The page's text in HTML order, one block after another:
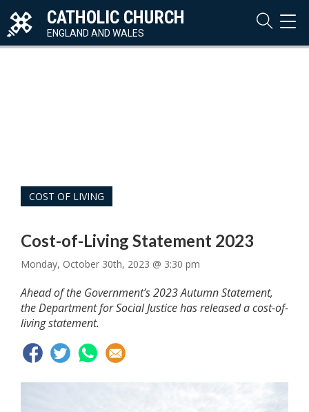
CATHOLIC CHURCH
ENGLAND AND WALES
COST OF LIVING
Cost-of-Living Statement 2023
Monday, October 30th, 2023 @ 3:30 pm
Ahead of the Government’s 2023 Autumn Statement,
the Department for Social Justice has released a cost-of-
living statement.